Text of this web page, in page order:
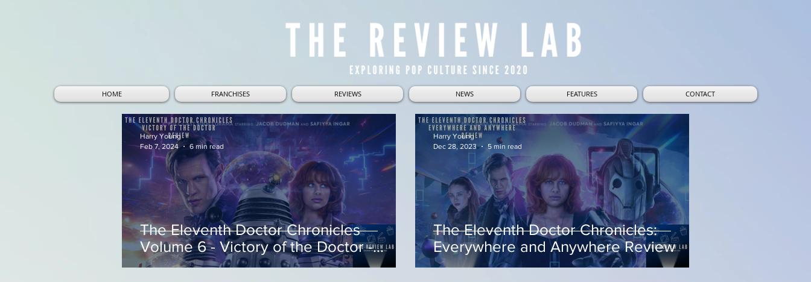
The Eleventh Doctor Chronicles
Volume 6 - Victory of the Doctor -
Review
Harry Young
Feb 7, 2024
6 min read
The Eleventh Doctor Chronicles:
Everywhere and Anywhere Review
Harry Young
Dec 28, 2023
5 min read
HOME FRANCHISES REVIEWS NEWS FEATURES CONTACT